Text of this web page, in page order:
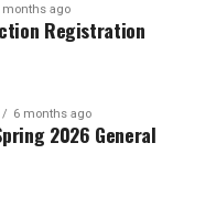
a ballot. You will
it appropriately in
it! You have just
months ago
Registration
6 months ago
2026 General